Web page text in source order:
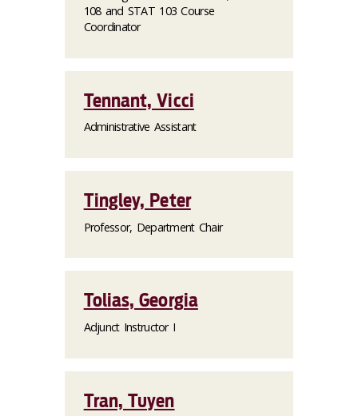
108 and STAT 103 Course
Coordinator
Tennant, Vicci
Administrative Assistant
Tingley, Peter
Professor, Department Chair
Tolias, Georgia
Adjunct Instructor I
Tran, Tuyen